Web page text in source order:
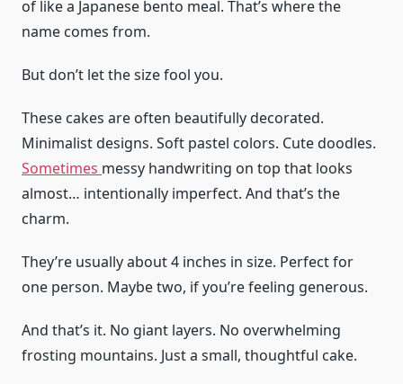
of like a Japanese bento meal. That’s where the
name comes from.
But don’t let the size fool you.
These cakes are often beautifully decorated.
Minimalist designs. Soft pastel colors. Cute doodles.
Sometimes messy handwriting on top that looks
almost… intentionally imperfect. And that’s the
charm.
They’re usually about 4 inches in size. Perfect for
one person. Maybe two, if you’re feeling generous.
And that’s it. No giant layers. No overwhelming
frosting mountains. Just a small, thoughtful cake.